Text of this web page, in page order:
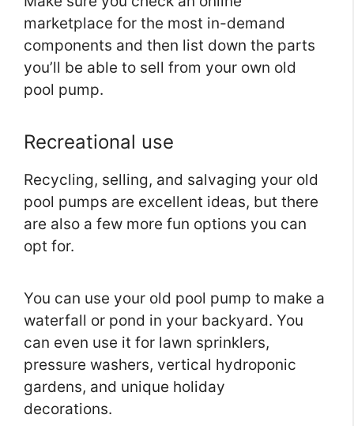
marketplace for the most in-demand
components and then list down the parts
you’ll be able to sell from your own old
pool pump.
Recreational use
Recycling, selling, and salvaging your old
pool pumps are excellent ideas, but there
are also a few more fun options you can
opt for.
You can use your old pool pump to make a
waterfall or pond in your backyard. You
can even use it for lawn sprinklers,
pressure washers, vertical hydroponic
gardens, and unique holiday
decorations.